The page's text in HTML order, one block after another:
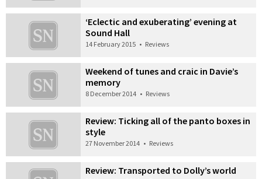
‘Eclectic and exuberating’ evening at
Sound Hall
14 February 2015 • Reviews
Weekend of tunes and craic in Davie’s
memory
8 December 2014 • Reviews
Review: Ticking all of the panto boxes in
style
27 November 2014 • Reviews
Review: Transported to Dolly’s world